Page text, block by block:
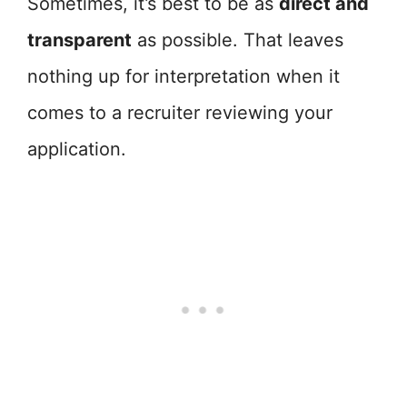
transparent as possible. That leaves
nothing up for interpretation when it
comes to a recruiter reviewing your
application.